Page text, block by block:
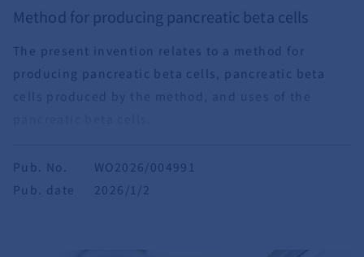
Method for producing pancreatic beta cells
The present invention relates to a method for
producing pancreatic beta cells, pancreatic beta
cells produced by the method, and uses of the
Pub. No.
WO2026/004991
Pub. date
2026/1/2